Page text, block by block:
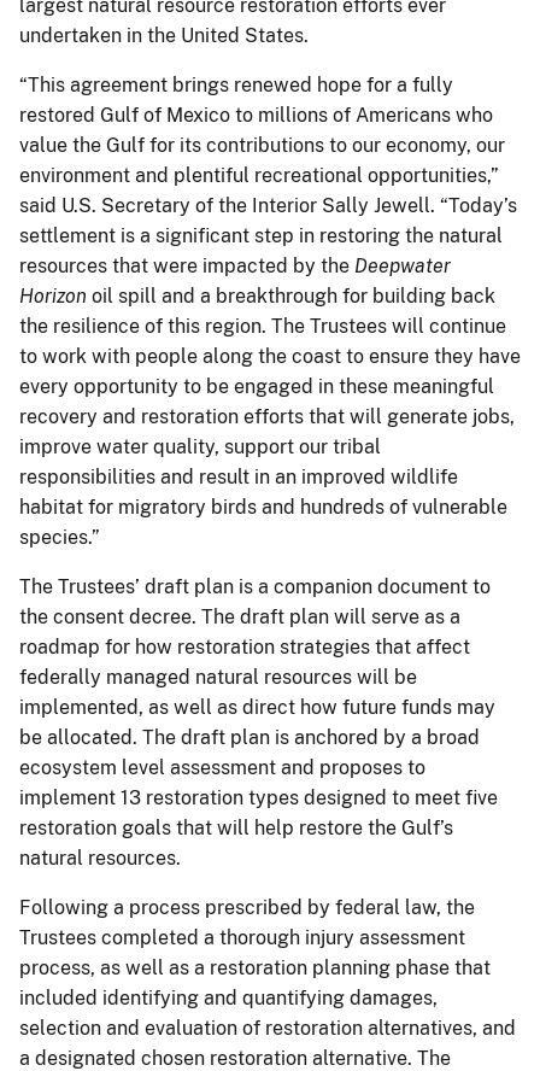
largest natural resource restoration efforts ever
undertaken in the United States.
“This agreement brings renewed hope for a fully
restored Gulf of Mexico to millions of Americans who
value the Gulf for its contributions to our economy, our
environment and plentiful recreational opportunities,”
said U.S. Secretary of the Interior Sally Jewell. “Today’s
settlement is a significant step in restoring the natural
resources that were impacted by the Deepwater
Horizon oil spill and a breakthrough for building back
the resilience of this region. The Trustees will continue
to work with people along the coast to ensure they have
every opportunity to be engaged in these meaningful
recovery and restoration efforts that will generate jobs,
improve water quality, support our tribal
responsibilities and result in an improved wildlife
habitat for migratory birds and hundreds of vulnerable
species.”
The Trustees’ draft plan is a companion document to
the consent decree. The draft plan will serve as a
roadmap for how restoration strategies that affect
federally managed natural resources will be
implemented, as well as direct how future funds may
be allocated. The draft plan is anchored by a broad
ecosystem level assessment and proposes to
implement 13 restoration types designed to meet five
restoration goals that will help restore the Gulf’s
natural resources.
Following a process prescribed by federal law, the
Trustees completed a thorough injury assessment
process, as well as a restoration planning phase that
included identifying and quantifying damages,
selection and evaluation of restoration alternatives, and
a designated chosen restoration alternative. The